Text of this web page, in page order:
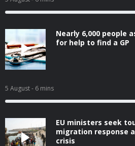
Nearly 6,000 people
for help to find a GP
5 August- 6 mins
EU ministers seek
migration response
crisis